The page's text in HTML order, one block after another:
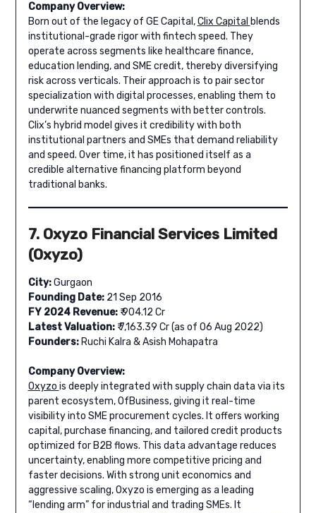
Company Overview:
Born out of the legacy of GE Capital,Clix Capital blends
institutional-grade rigor with fintech speed. They
operate across segments like healthcare finance,
education lending, and SME credit, thereby diversifying
risk across verticals. Their approach is to pair sector
specialization with digital processes, enabling them to
underwrite nuanced segments with better controls.
Clix’s hybrid model gives it credibility with both
institutional partners and SMEs that demand reliability
and speed. Over time, it has positioned itself as a
credible alternative financing platform beyond
traditional banks.
7. Oxyzo Financial Services Limited
(Oxyzo)
City:Gurgaon
Founding Date:21 Sep 2016
FY 2024 Revenue:₹ 904.12 Cr
Latest Valuation:₹ 7,163.39 Cr (as of 06 Aug 2022)
Founders:Ruchi Kalra & Asish Mohapatra
Company Overview:
Oxyzo is deeply integrated with supply chain data via its
parent ecosystem, OfBusiness, giving it real-time
visibility into SME procurement cycles. It offers working
capital, purchase financing, and tailored credit products
optimized for B2B flows. This data advantage reduces
uncertainty, enabling more competitive pricing and
faster decisions. With strong unit economics and
aggressive scaling, Oxyzo is emerging as a leading
“lending arm” for industrial and trading SMEs. It